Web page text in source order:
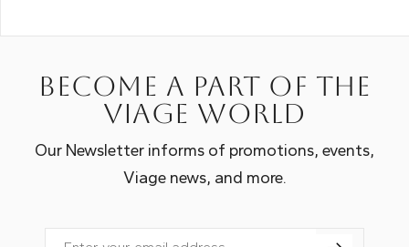
Become a part of the
Viage world
Our Newsletter informs of promotions, events,
Viage news, and more.